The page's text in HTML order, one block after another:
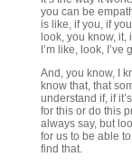
you can be
is like, if you, if
look, you know, it,
I’m like, look,
And, you know, I
know that, that
understand if, if
for this or do this
always say, but
for us to be able
find that.